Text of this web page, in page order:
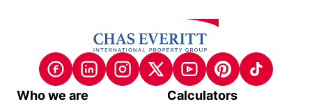
Who we are Calculators